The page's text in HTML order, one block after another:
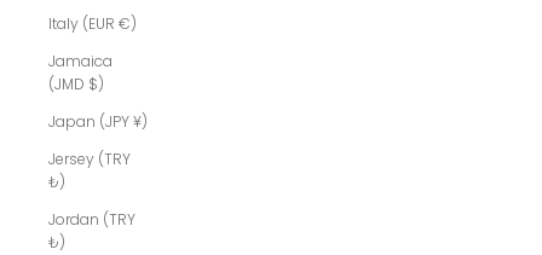
Italy (EUR €)
Jamaica
(JMD $)
Japan (JPY ¥)
Jersey (TRY
₺)
Jordan (TRY
₺)